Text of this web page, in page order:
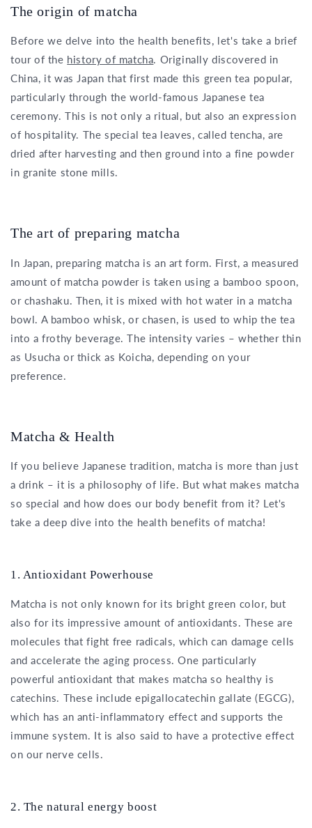
The origin of matcha
Before we delve into the health benefits, let's take a brief
tour of the history of matcha. Originally discovered in
China, it was Japan that first made this green tea popular,
particularly through the world-famous Japanese tea
ceremony. This is not only a ritual, but also an expression
of hospitality. The special tea leaves, called tencha, are
dried after harvesting and then ground into a fine powder
in granite stone mills.
The art of preparing matcha
In Japan, preparing matcha is an art form. First, a measured
amount of matcha powder is taken using a bamboo spoon,
or chashaku. Then, it is mixed with hot water in a matcha
bowl. A bamboo whisk, or chasen, is used to whip the tea
into a frothy beverage. The intensity varies – whether thin
as Usucha or thick as Koicha, depending on your
preference.
Matcha & Health
If you believe Japanese tradition, matcha is more than just
a drink – it is a philosophy of life. But what makes matcha
so special and how does our body benefit from it? Let's
take a deep dive into the health benefits of matcha!
1. Antioxidant Powerhouse
Matcha is not only known for its bright green color, but
also for its impressive amount of antioxidants. These are
molecules that fight free radicals, which can damage cells
and accelerate the aging process. One particularly
powerful antioxidant that makes matcha so healthy is
catechins. These include epigallocatechin gallate (EGCG),
which has an anti-inflammatory effect and supports the
immune system. It is also said to have a protective effect
on our nerve cells.
2. The natural energy boost